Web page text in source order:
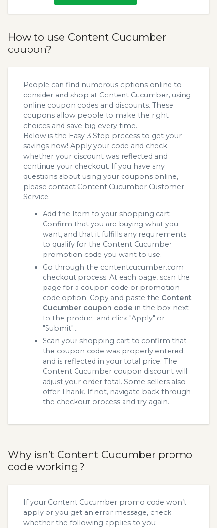
How to use Content Cucumber
coupon?
People can find numerous options online to
consider and shop at Content Cucumber, using
online coupon codes and discounts. These
coupons allow people to make the right
choices and save big every time.
Below is the Easy 3 Step process to get your
savings now! Apply your code and check
whether your discount was reflected and
continue your checkout. If you have any
questions about using your coupons online,
please contact Content Cucumber Customer
Service.
Add the Item to your shopping cart.
Confirm that you are buying what you
want, and that it fulfills any requirements
to qualify for the Content Cucumber
promotion code you want to use.
Go through the contentcucumber.com
checkout process. At each page, scan the
page for a coupon code or promotion
code option. Copy and paste the Content
Cucumber coupon code in the box next
to the product and click "Apply" or
"Submit"...
Scan your shopping cart to confirm that
the coupon code was properly entered
and is reflected in your total price. The
Content Cucumber coupon discount will
adjust your order total. Some sellers also
offer Thank. If not, navigate back through
the checkout process and try again.
Why isn’t Content Cucumber promo
code working?
If your Content Cucumber promo code won’t
apply or you get an error message, check
whether the following applies to you: